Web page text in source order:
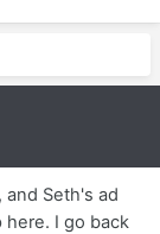
Seth's ad
I go back